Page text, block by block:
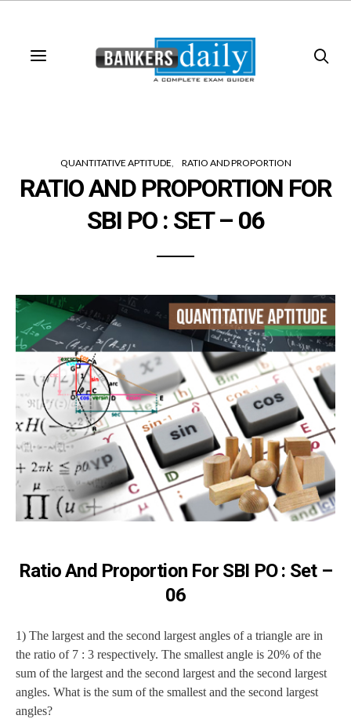
QUANTITATIVE APTITUDE RATIO AND PROPORTION
RATIO AND PROPORTION FOR
SBI PO : SET – 06
Ratio And Proportion For SBI PO : Set –
06
1) The largest and the second largest angles of a triangle are in
the ratio of 7 : 3 respectively. The smallest angle is 20% of the
sum of the largest and the second largest and the second largest
angles. What is the sum of the smallest and the second largest
angles?